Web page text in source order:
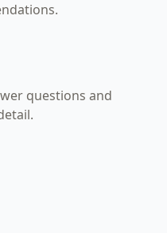
questions and